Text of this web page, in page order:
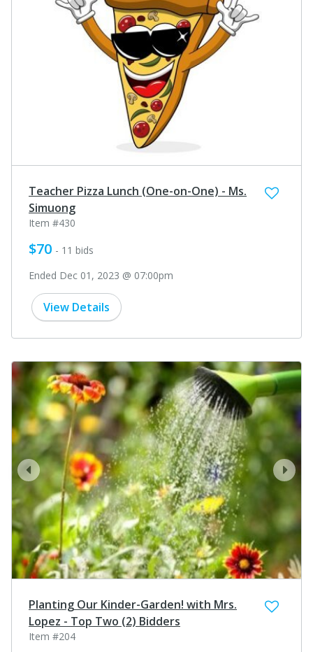
Teacher Pizza Lunch (One-on-One) - Ms.
Simuong
Item #430
$70 - 11 bids
Ended Dec 01, 2023 @ 07:00pm
View Details
next
prev
Planting Our Kinder-Garden! with Mrs.
Lopez - Top Two (2) Bidders
Item #204